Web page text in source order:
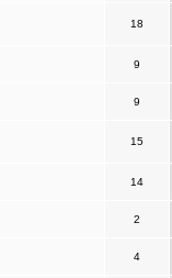
18
9
9
15
14
2
4